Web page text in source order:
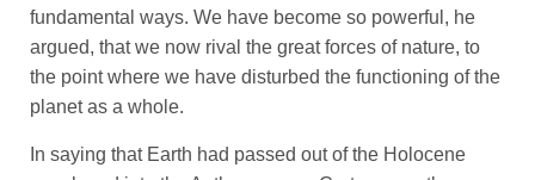
fundamental ways. We have become so powerful, he
argued, that we now rival the great forces of nature, to
the point where we have disturbed the functioning of the
planet as a whole.
In saying that Earth had passed out of the Holocene